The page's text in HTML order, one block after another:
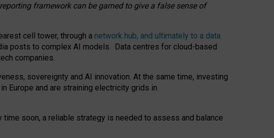
framework can be gamed to give a false sense of
cell tower, through a network hub, and ultimately to a data
posts to complex AI models. Data centres for cloud-based
companies.
sovereignty and AI innovation. At the same time, investing
Europe and are straining electricity grids in
soon, a reliable strategy is needed to assess and balance